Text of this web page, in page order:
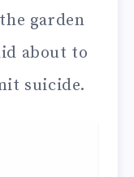
garden
about to
suicide.